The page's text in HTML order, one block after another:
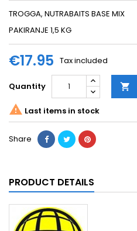
TROGGA, NUTRABAITS BASE MIX
PAKIRANJE 1,5 KG
€17.95 Tax included
Quantity 
 Last items in stock
Share
PRODUCT DETAILS